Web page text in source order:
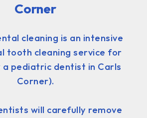
Corner
cleaning is an intensive
tooth cleaning service for
a pediatric dentist in Carls
Corner).
will carefully remove